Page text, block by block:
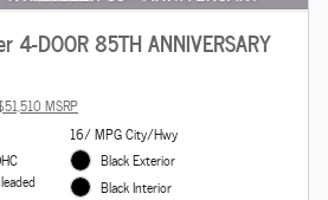
DOOR 85TH ANNIVERSARY
MSRP
16/ MPG City/Hwy
Black Exterior
Black Interior